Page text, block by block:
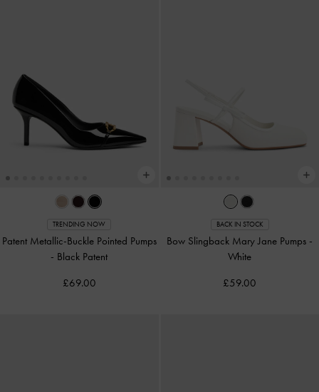
TRENDING NOW
Patent Metallic-Buckle Pointed Pumps
- Black Patent
£69.00
BACK IN STOCK
Bow Slingback Mary Jane Pumps -
White
£59.00